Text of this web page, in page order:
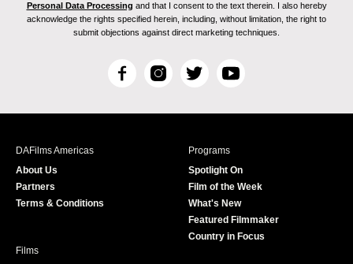
Personal Data Processing and that I consent to the text therein. I also hereby
acknowledge the rights specified herein, including, without limitation, the right to
submit objections against direct marketing techniques.
F
c
I
s
T
i
r
Y
u
e
DAFilms Americas
About Us
Partners
Terms & Conditions
Programs
Spotlight On
Film of the Week
What's New
Featured Filmmaker
Country in Focus
Films